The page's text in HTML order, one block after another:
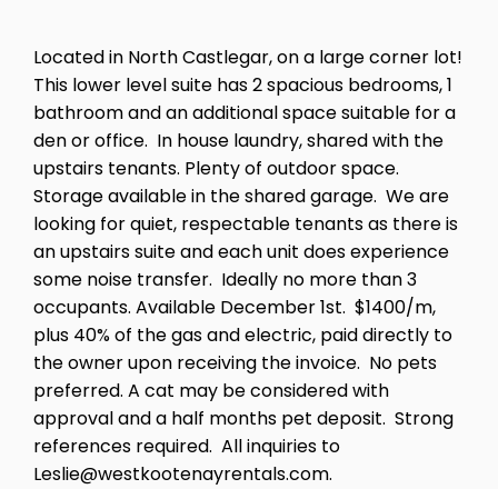
Located in North Castlegar, on a large corner lot!
This lower level suite has 2 spacious bedrooms, 1
bathroom and an additional space suitable for a
den or office. In house laundry, shared with the
upstairs tenants. Plenty of outdoor space.
Storage available in the shared garage. We are
looking for quiet, respectable tenants as there is
an upstairs suite and each unit does experience
some noise transfer. Ideally no more than 3
occupants. Available December 1st. $1400/m,
plus 40% of the gas and electric, paid directly to
the owner upon receiving the invoice. No pets
preferred. A cat may be considered with
approval and a half months pet deposit. Strong
references required. All inquiries to
Leslie@westkootenayrentals.com.